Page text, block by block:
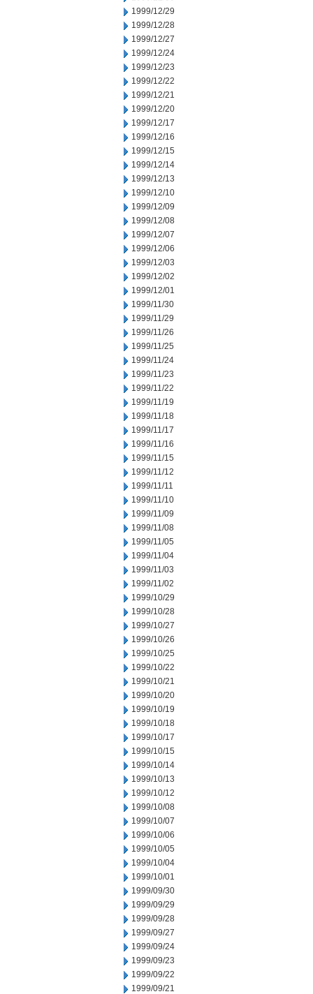
1999/12/29
1999/12/28
1999/12/27
1999/12/24
1999/12/23
1999/12/22
1999/12/21
1999/12/20
1999/12/17
1999/12/16
1999/12/15
1999/12/14
1999/12/13
1999/12/10
1999/12/09
1999/12/08
1999/12/07
1999/12/06
1999/12/03
1999/12/02
1999/12/01
1999/11/30
1999/11/29
1999/11/26
1999/11/25
1999/11/24
1999/11/23
1999/11/22
1999/11/19
1999/11/18
1999/11/17
1999/11/16
1999/11/15
1999/11/12
1999/11/11
1999/11/10
1999/11/09
1999/11/08
1999/11/05
1999/11/04
1999/11/03
1999/11/02
1999/10/29
1999/10/28
1999/10/27
1999/10/26
1999/10/25
1999/10/22
1999/10/21
1999/10/20
1999/10/19
1999/10/18
1999/10/17
1999/10/15
1999/10/14
1999/10/13
1999/10/12
1999/10/08
1999/10/07
1999/10/06
1999/10/05
1999/10/04
1999/10/01
1999/09/30
1999/09/29
1999/09/28
1999/09/27
1999/09/24
1999/09/23
1999/09/22
1999/09/21